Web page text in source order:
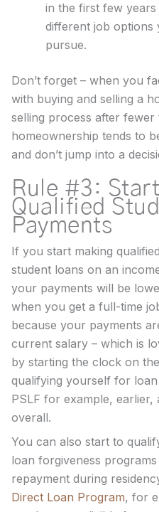
in the first few
different job options
pursue.
Don’t forget – when you
with buying and selling a
selling process after
homeownership tends to
and don’t jump into a
Rule #3:
Qualified
Payments
If you start making
student loans on an
your payments will be
when you get a full-time
because your payments
current salary – which is
by starting the clock on
qualifying yourself for
PSLF for example,
overall.
You can also start to
loan forgiveness
repayment during
Direct Loan Program, for